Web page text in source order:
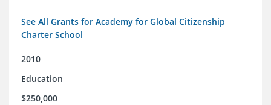
See All Grants for Academy for Global Citizenship
Charter School
2010
Education
$250,000